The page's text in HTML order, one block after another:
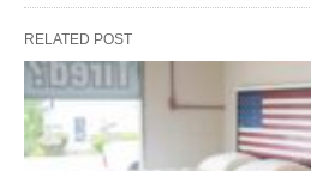
RELATED POST